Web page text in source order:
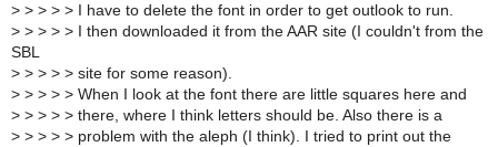
> > > > > I have to delete the font in order to get outlook to run.
> > > > > I then downloaded it from the AAR site (I couldn't from the
SBL
> > > > > site for some reason).
> > > > > When I look at the font there are little squares here and
> > > > > there, where I think letters should be. Also there is a
> > > > > problem with the aleph (I think). I tried to print out the